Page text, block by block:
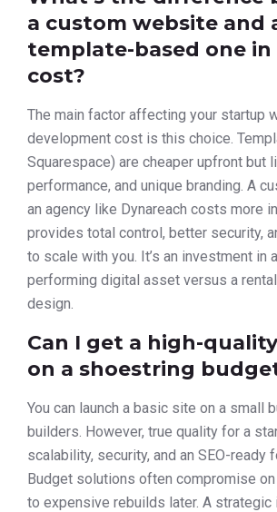
a custom website and
template-based one
cost?
The main factor affecting your startup
development cost is this choice.
Squarespace) are cheaper upfront but
performance, and unique branding. A
an agency like Dynareach costs more
provides total control, better security,
to scale with you. It’s an investment in
performing digital asset versus a
design.
Can I get a high-
on a shoestring
You can launch a basic site on a small
builders. However, true quality for a
scalability, security, and an SEO-ready
Budget solutions often compromise
to expensive rebuilds later. A strategic